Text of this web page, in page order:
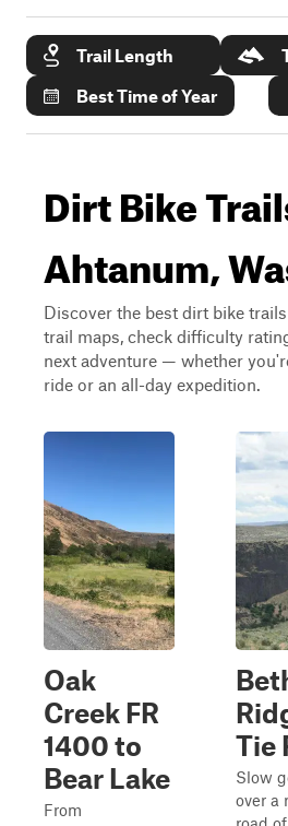
Trail Length
Best Time of Year
Dirt Bike
Ahtanum,
Discover the best dirt bike
trail maps, check difficulty
next adventure — whether
ride or an all-day expedition.
Oak
Creek FR
1400 to
Bear Lake
From
Tie
Slow
over a